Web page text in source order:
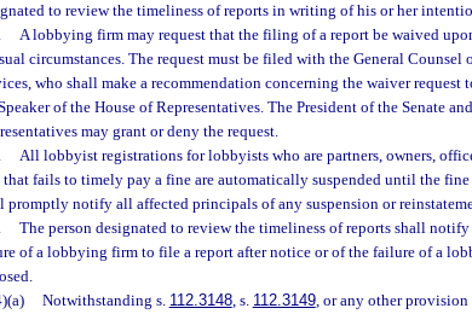
to review the timeliness of reports in writing of his or her
A lobbying firm may request that the filing of a report be waived
circumstances. The request must be filed with the General
who shall make a recommendation concerning the waiver request
of the House of Representatives. The President of the Senate
may grant or deny the request.
All lobbyist registrations for lobbyists who are partners, owners,
fails to timely pay a fine are automatically suspended until the
promptly notify all affected principals of any suspension or
The person designated to review the timeliness of reports shall
of a lobbying firm to file a report after notice or of the failure of a
Notwithstanding s. 112.3148, s. 112.3149, or any other